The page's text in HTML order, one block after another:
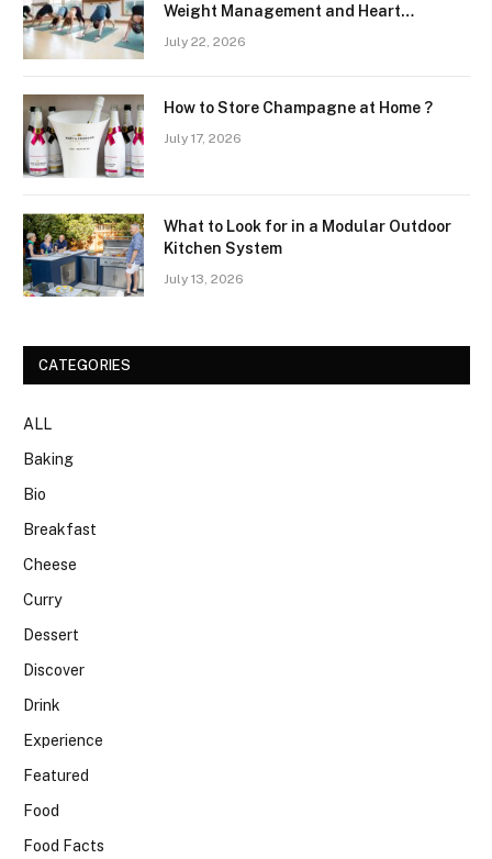
Weight Management and Heart
July 22, 2026
How to Store Champagne at Home ?
July 17, 2026
What to Look for in a Modular Outdoor
Kitchen System
July 13, 2026
CATEGORIES
ALL
Baking
Bio
Breakfast
Cheese
Curry
Dessert
Discover
Drink
Experience
Featured
Food
Food Facts